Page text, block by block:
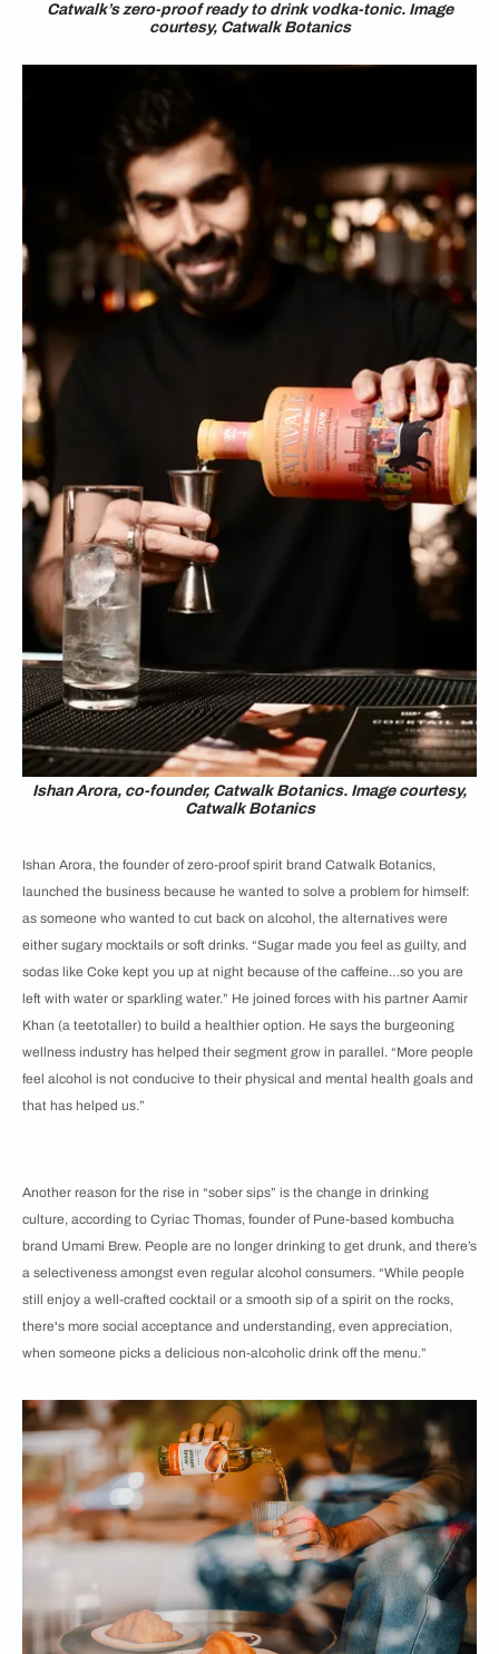
Catwalk’s zero-proof ready to drink vodka-tonic. Image
courtesy, Catwalk Botanics
Ishan Arora, co-founder, Catwalk Botanics. Image courtesy,
Catwalk Botanics
Ishan Arora, the founder of zero-proof spirit brand Catwalk Botanics,
launched the business because he wanted to solve a problem for himself:
as someone who wanted to cut back on alcohol, the alternatives were
either sugary mocktails or soft drinks. “Sugar made you feel as guilty, and
sodas like Coke kept you up at night because of the caffeine…so you are
left with water or sparkling water.” He joined forces with his partner Aamir
Khan (a teetotaller) to build a healthier option. He says the burgeoning
wellness industry has helped their segment grow in parallel. “More people
feel alcohol is not conducive to their physical and mental health goals and
that has helped us.”
Another reason for the rise in “sober sips” is the change in drinking
culture, according to Cyriac Thomas, founder of Pune-based kombucha
brand Umami Brew. People are no longer drinking to get drunk, and there’s
a selectiveness amongst even regular alcohol consumers. “While people
still enjoy a well-crafted cocktail or a smooth sip of a spirit on the rocks,
there's more social acceptance and understanding, even appreciation,
when someone picks a delicious non-alcoholic drink off the menu.”